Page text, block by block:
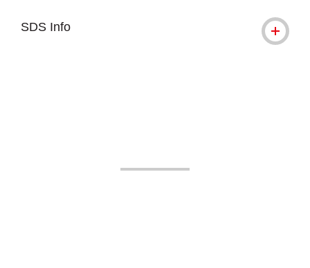
SDS Info